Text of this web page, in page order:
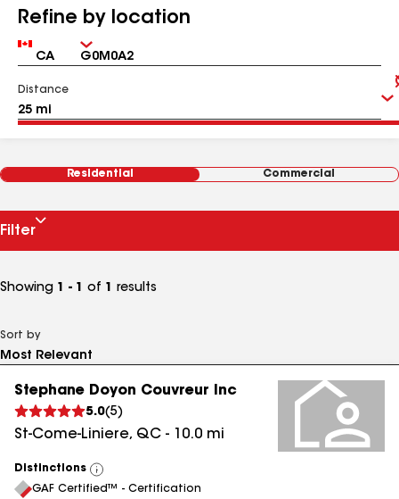
Refine by location
Country Zip
Distance
Residential Commercial
Filter
Showing 1 - 1 of 1 results
Sort by
Stephane Doyon Couvreur Inc
5.0(5)
St-Come-Liniere, QC - 10.0 mi
Distinctions
View
All
GAF Certified™ - Certification